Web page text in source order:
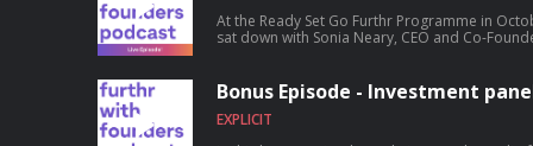
At the Ready Set Go Furthr Programme in
sat down with Sonia Neary, CEO and Co-
Bonus Episode - Investment
EXPLICIT